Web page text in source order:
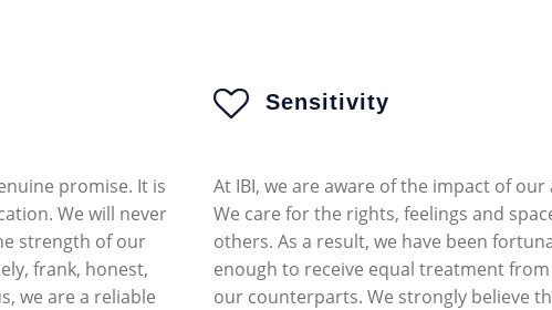
promise. It is
We will never
strength of our
frank, honest,
we are a reliable
Sensitivity
At IBI, we are aware of the impact of our
We care for the rights, feelings and
others. As a result, we have been
enough to receive equal treatment
our counterparts. We strongly believe